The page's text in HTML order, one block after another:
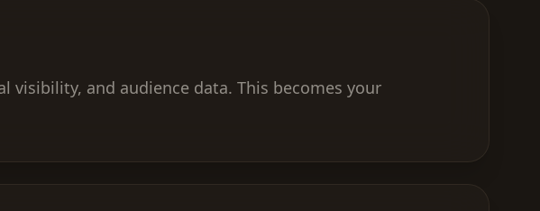
visibility, and audience data. This becomes your